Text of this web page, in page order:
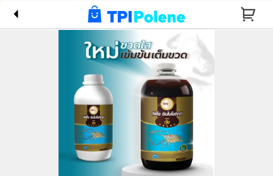
Shrimp 1
Liter